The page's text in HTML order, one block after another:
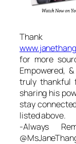
for more
Empowered,
truly thankful
sharing his
stay
listed above.
-Always